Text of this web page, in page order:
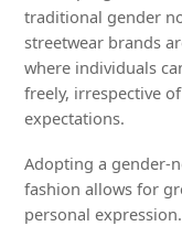
traditional gender
streetwear brands
where individuals
freely, irrespective
expectations.
Adopting a gender-
fashion allows for
personal